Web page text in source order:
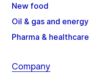
New food
Oil & gas and energy
Pharma & healthcare
Company